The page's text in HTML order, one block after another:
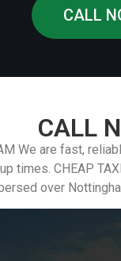
CALL
CALL
We are fast,
CHEAP
over